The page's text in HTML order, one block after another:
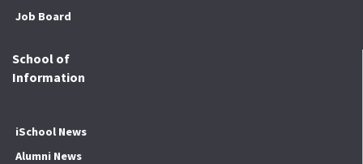
Job Board
School of
Information
iSchool News
Alumni News